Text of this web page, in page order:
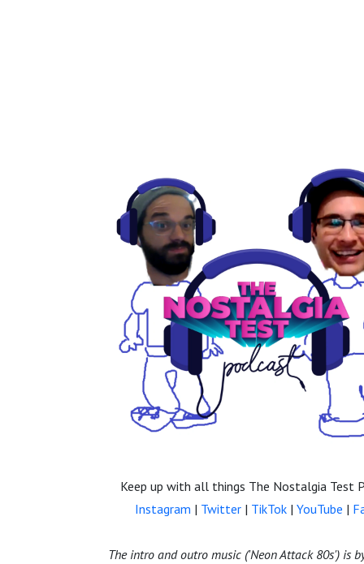
Keep up with all things The Nostalgia Test
Instagram | Twitter| TikTok| YouTube |
The intro and outro music ('Neon Attack 80s') is